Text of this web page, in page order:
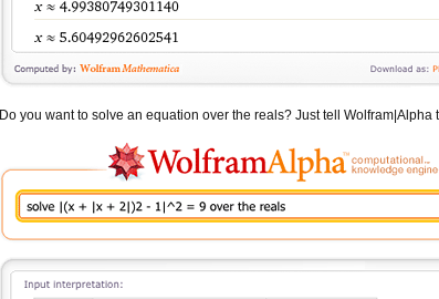
Do you want to solve an equation over the reals? Just tell Wolfram|Alpha